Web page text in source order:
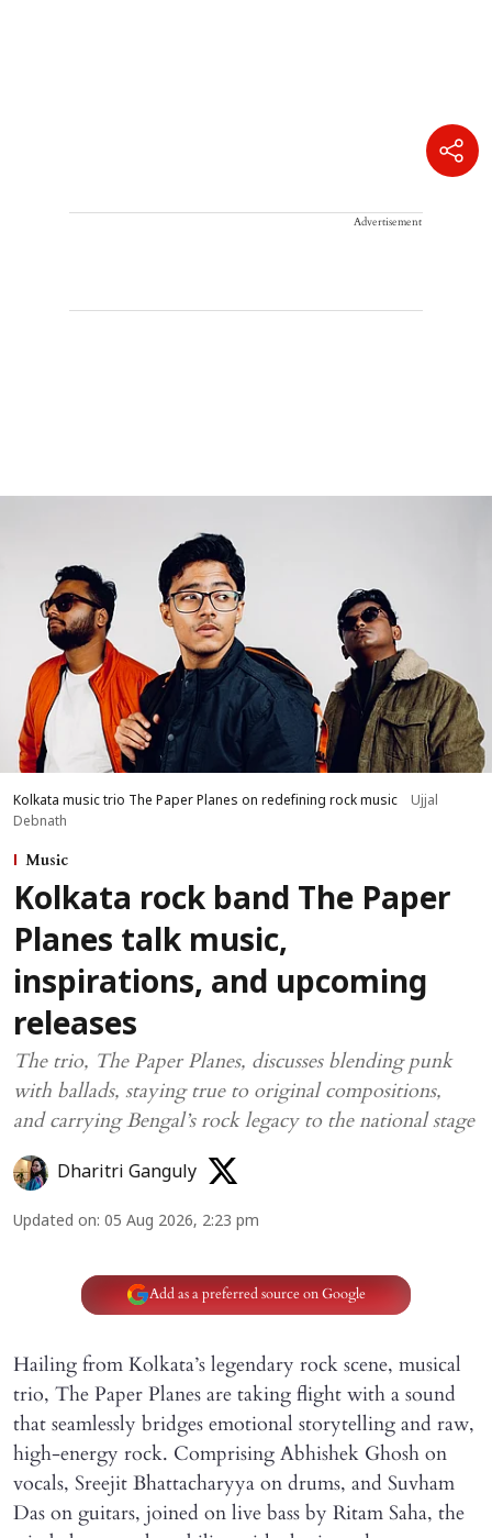
Advertisement
Kolkata music trio The Paper Planes on redefining rock music
Ujjal
Debnath
Music
Kolkata rock band The Paper
Planes talk music,
inspirations, and upcoming
releases
The trio, The Paper Planes, discusses blending punk
with ballads, staying true to original compositions,
and carrying Bengal’s rock legacy to the national stage
Dharitri Ganguly
Updated on: 05 Aug 2026, 2:23 pm
Add as a preferred source on Google
Hailing from Kolkata’s legendary rock scene, musical
trio, The Paper Planes are taking flight with a sound
that seamlessly bridges emotional storytelling and raw,
high-energy rock. Comprising Abhishek Ghosh on
vocals, Sreejit Bhattacharyya on drums, and Suvham
Das on guitars, joined on live bass by Ritam Saha, the